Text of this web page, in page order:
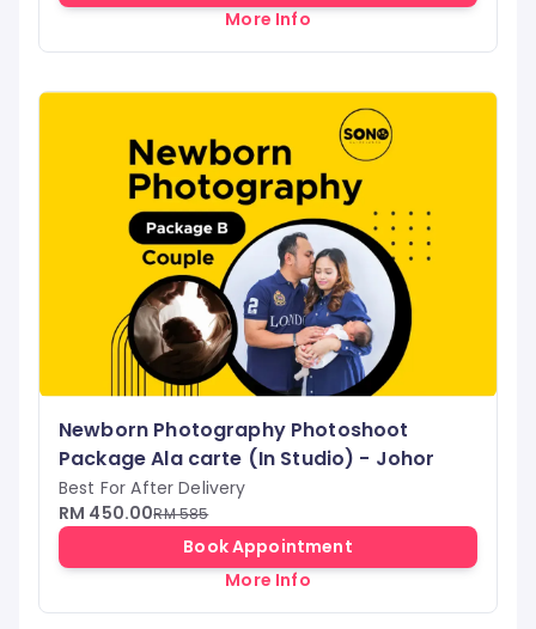
More Info
Newborn Photography Photoshoot
Package Ala carte (In Studio) - Johor
Best For After Delivery
RM 450.00RM 585
Book Appointment
More Info